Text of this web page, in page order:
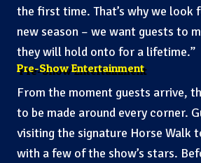
the first time. That’s why we look
new season – we want guests to
they will hold onto for a lifetime.”
Pre-Show Entertainment
From the moment guests arrive,
to be made around every corner.
visiting the signature Horse Walk
with a few of the show’s stars.